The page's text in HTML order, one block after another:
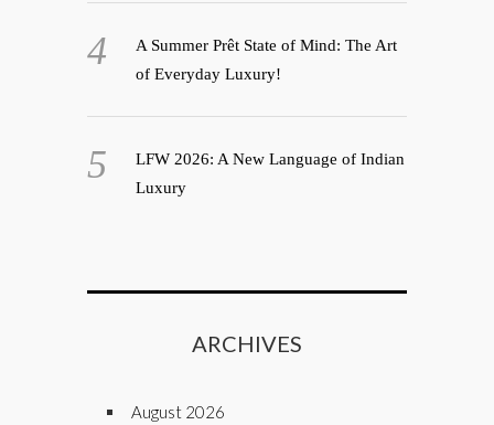
A Summer Prêt State of Mind: The Art
of Everyday Luxury!
LFW 2026: A New Language of Indian
Luxury
ARCHIVES
August 2026